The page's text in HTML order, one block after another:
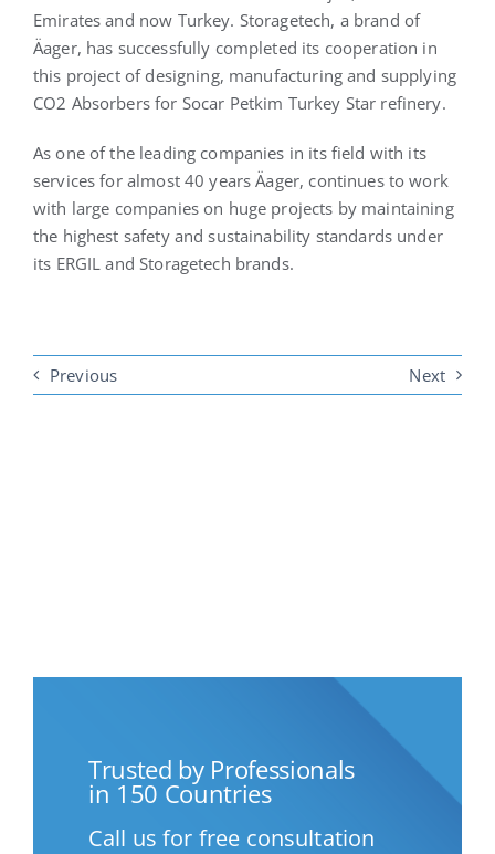
Emirates and now Turkey. Storagetech, a brand of
Äager, has successfully completed its cooperation in
this project of designing, manufacturing and supplying
CO2 Absorbers for Socar Petkim Turkey Star refinery.
As one of the leading companies in its field with its
services for almost 40 years Äager, continues to work
with large companies on huge projects by maintaining
the highest safety and sustainability standards under
its ERGIL and Storagetech brands.
Previous Next
Trusted by Professionals
in 150 Countries
Call us for free consultation